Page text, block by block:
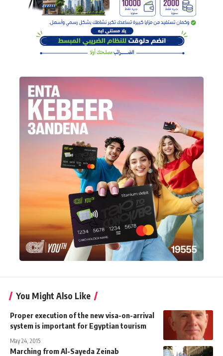
You Might Also Like
Proper execution of the new visa-on-arrival
system is important for Egyptian tourism
May 24, 2015
Marching from Al-Sayeda Zeinab